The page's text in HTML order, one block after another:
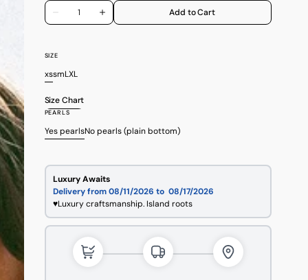
Decrease
quantity
Bottom
Quantity
Increase
quantity
Add to Cart
SIZE
xsVariant
out
or
unavailable
sVariant
out
or
unavailable
mVariant
out
or
unavailable
LVariant
out
or
unavailable
XLVariant
out
unavailable
Size Chart
PEARLS
Yes pearls
Variant
unavailable
No pearls (plain bottom)
Variant
unavailable
Luxury Awaits
Delivery from 08/11/2026 to 08/17/2026
♥Luxury craftsmanship. Island roots